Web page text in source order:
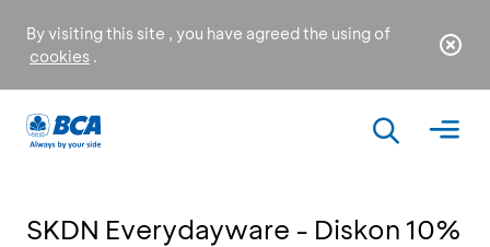
By visiting this site , you have agreed the using of
cookies .
SKDN Everydayware - Diskon 10%